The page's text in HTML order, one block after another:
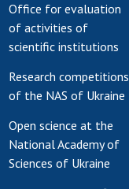
Office for evaluation
of activities of
scientific institutions
Research competitions
of the NAS of Ukraine
Open science at the
National Academy of
Sciences of Ukraine